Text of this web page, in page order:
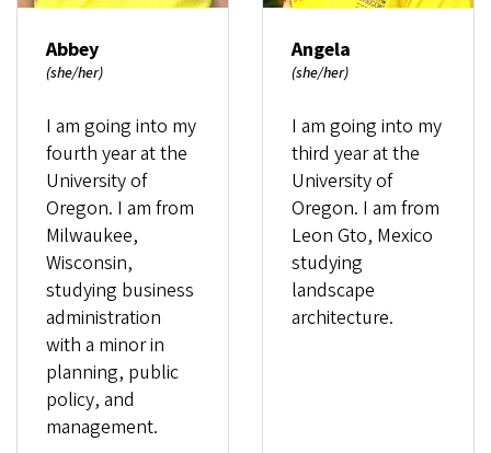
Abbey
(she/her)
I am going into my
fourth year at the
University of
Oregon. I am from
Milwaukee,
Wisconsin,
studying business
administration
with a minor in
planning, public
policy, and
management.
Angela
(she/her)
I am going into my
third year at the
University of
Oregon. I am from
Leon Gto, Mexico
studying
landscape
architecture.